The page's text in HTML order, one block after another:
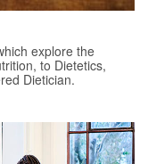
explore the
to Dietetics,
Dietician.